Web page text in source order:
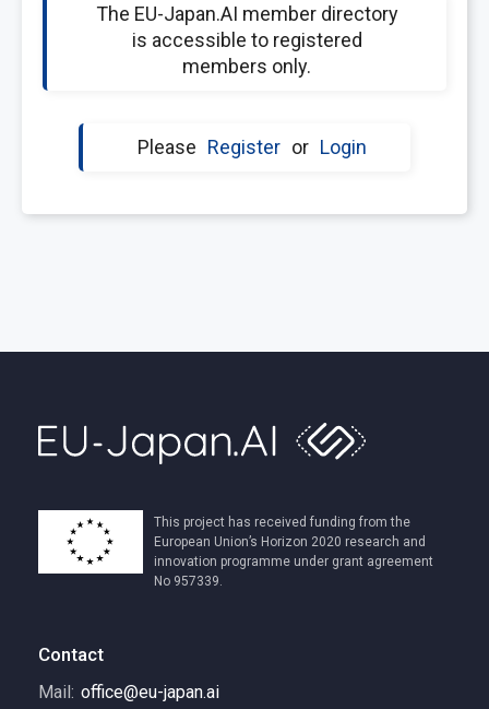
The EU-Japan.AI member directory
is accessible to registered
members only.
Please Register or Login
This project has received funding from the
European Union’s Horizon 2020 research and
innovation programme under grant agreement
No 957339.
Contact
Mail: office@eu-japan.ai